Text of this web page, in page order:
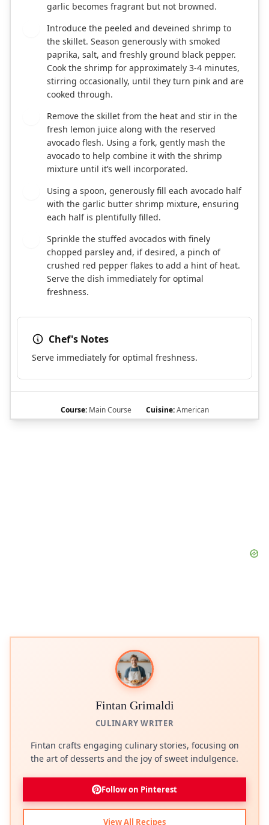
garlic becomes fragrant but not browned.
Introduce the peeled and deveined shrimp to
the skillet. Season generously with smoked
paprika, salt, and freshly ground black pepper.
Cook the shrimp for approximately 3-4 minutes,
stirring occasionally, until they turn pink and are
cooked through.
Remove the skillet from the heat and stir in the
fresh lemon juice along with the reserved
avocado flesh. Using a fork, gently mash the
avocado to help combine it with the shrimp
mixture until it’s well incorporated.
Using a spoon, generously fill each avocado half
with the garlic butter shrimp mixture, ensuring
each half is plentifully filled.
Sprinkle the stuffed avocados with finely
chopped parsley and, if desired, a pinch of
crushed red pepper flakes to add a hint of heat.
Serve the dish immediately for optimal
freshness.
Chef's Notes
Serve immediately for optimal freshness.
Course:Main Course Cuisine:American
Fintan Grimaldi
CULINARY WRITER
Fintan crafts engaging culinary stories, focusing on
the art of desserts and the joy of sweet indulgence.
Follow on Pinterest
View All Recipes